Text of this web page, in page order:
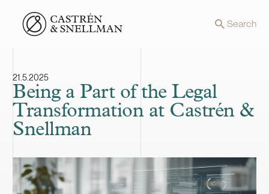
Front page Search
21.5.2025
Being a Part of the Legal
Transformation at Castrén &
Snellman